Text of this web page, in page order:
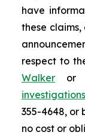
have
these
respect to
Walker or
355-4648, or
no cost or